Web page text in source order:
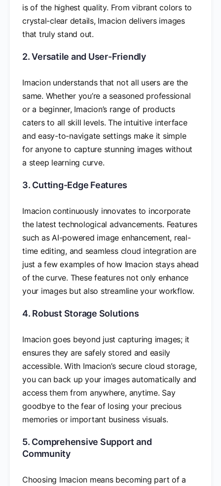
is of the highest quality. From vibrant colors to
crystal-clear details, Imacion delivers images
that truly stand out.
2. Versatile and User-Friendly
Imacion understands that not all users are the
same. Whether you’re a seasoned professional
or a beginner, Imacion’s range of products
caters to all skill levels. The intuitive interface
and easy-to-navigate settings make it simple
for anyone to capture stunning images without
a steep learning curve.
3. Cutting-Edge Features
Imacion continuously innovates to incorporate
the latest technological advancements. Features
such as AI-powered image enhancement, real-
time editing, and seamless cloud integration are
just a few examples of how Imacion stays ahead
of the curve. These features not only enhance
your images but also streamline your workflow.
4. Robust Storage Solutions
Imacion goes beyond just capturing images; it
ensures they are safely stored and easily
accessible. With Imacion’s secure cloud storage,
you can back up your images automatically and
access them from anywhere, anytime. Say
goodbye to the fear of losing your precious
memories or important business visuals.
5. Comprehensive Support and
Community
Choosing Imacion means becoming part of a